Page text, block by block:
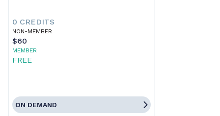
0 CREDITS
NON-MEMBER
$60
MEMBER
FREE
ON DEMAND